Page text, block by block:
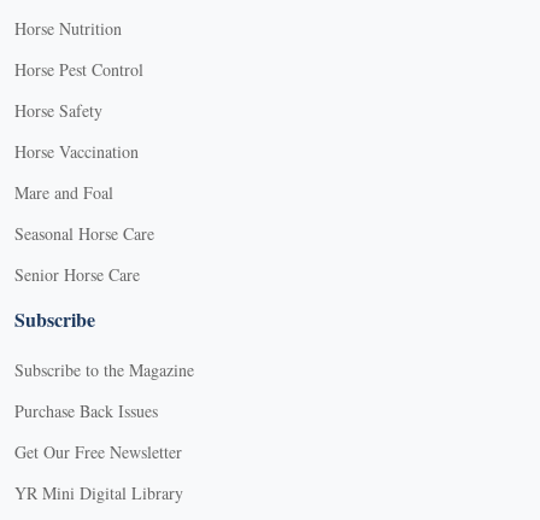
Horse Nutrition
Horse Pest Control
Horse Safety
Horse Vaccination
Mare and Foal
Seasonal Horse Care
Senior Horse Care
Subscribe
Subscribe to the Magazine
Purchase Back Issues
Get Our Free Newsletter
YR Mini Digital Library